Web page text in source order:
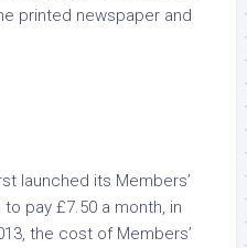
printed newspaper and
launched its Members’
pay £7.50 a month, in
the cost of Members’